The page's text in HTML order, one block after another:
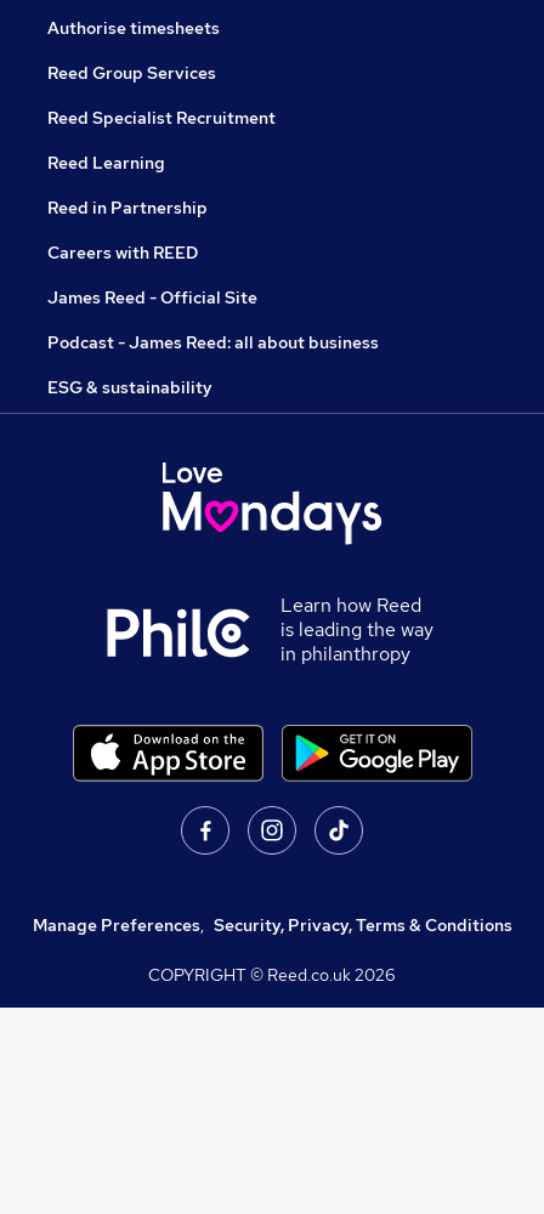
Authorise timesheets
Reed Group Services
Reed Specialist Recruitment
Reed Learning
Reed in Partnership
Careers with REED
James Reed - Official Site
Podcast - James Reed: all about business
ESG & sustainability
Learn how Reed
is leading the way
in philanthropy
Manage Preferences, Security, Privacy, Terms & Conditions
COPYRIGHT © Reed.co.uk2026